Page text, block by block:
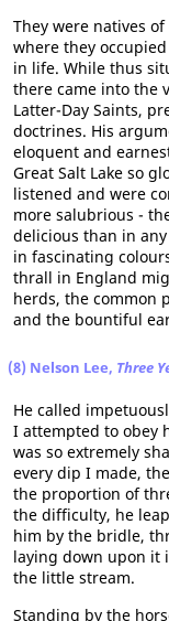
They were natives
where they
in life. While thus
there came into the
Latter-Day Saints,
doctrines. His
eloquent and
Great Salt Lake so
listened and were
more salubrious -
delicious than in
in fascinating
thrall in England
herds, the common
and the bountiful
(8) Nelson Lee, Three
He called
I attempted to obey
was so extremely
every dip I made,
the proportion of
the difficulty, he
him by the bridle,
laying down upon it
the little stream.
Standing by the